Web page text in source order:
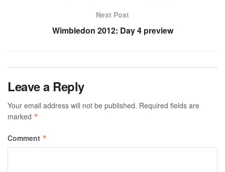
Next Post
Wimbledon 2012: Day 4 preview
Leave a Reply
Your email address will not be published. Required fields are
marked *
Comment *